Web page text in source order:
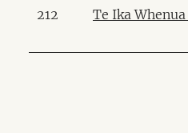
212 Te Ika